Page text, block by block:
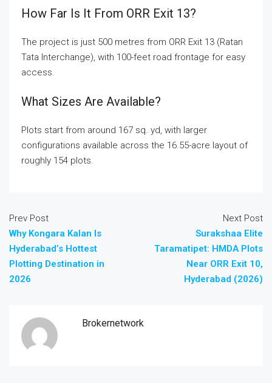
How Far Is It From ORR Exit 13?
The project is just 500 metres from ORR Exit 13 (Ratan
Tata Interchange), with 100-feet road frontage for easy
access.
What Sizes Are Available?
Plots start from around 167 sq. yd, with larger
configurations available across the 16.55-acre layout of
roughly 154 plots.
Prev Post
Why Kongara Kalan Is
Hyderabad’s Hottest
Plotting Destination in
2026
Next Post
Surakshaa Elite
Taramatipet: HMDA Plots
Near ORR Exit 10,
Hyderabad (2026)
Brokernetwork